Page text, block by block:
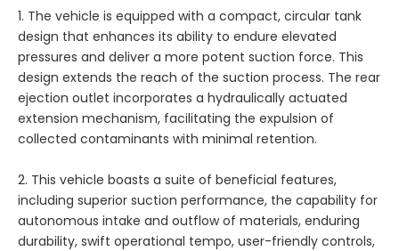
1. The vehicle is equipped with a compact, circular tank
design that enhances its ability to endure elevated
pressures and deliver a more potent suction force. This
design extends the reach of the suction process. The rear
ejection outlet incorporates a hydraulically actuated
extension mechanism, facilitating the expulsion of
collected contaminants with minimal retention.
2. This vehicle boasts a suite of beneficial features,
including superior suction performance, the capability for
autonomous intake and outflow of materials, enduring
durability, swift operational tempo, user-friendly controls,